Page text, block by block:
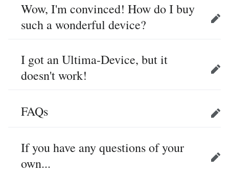
Wow, I'm convinced! How do I buy
such a wonderful device?
Edit
I got an Ultima-Device, but it
doesn't work!
Edit
FAQs Edit
If you have any questions of your
own...
Edit